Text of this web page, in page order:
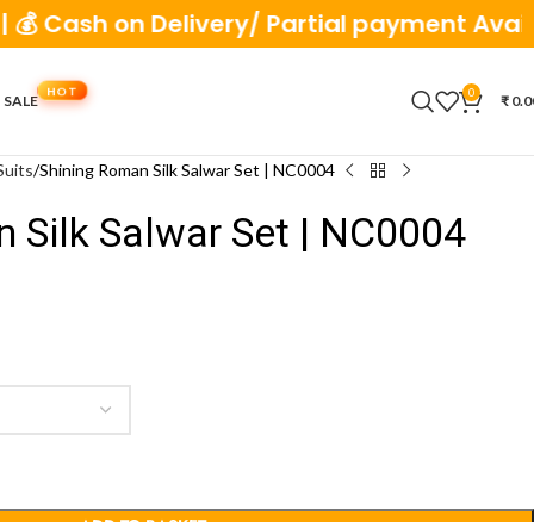
Delivery/ Partial payment Available
0 ₹
Shining Roman Silk Salwar Set | NC0004
Silk Salwar Set | NC0004